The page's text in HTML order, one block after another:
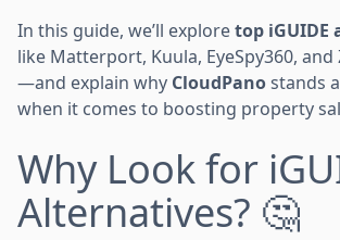
In this guide, we’ll exploretop iGUIDE
like Matterport, Kuula, EyeSpy360,
—and explain why CloudPanostands
when it comes to boosting property
Why Look for
Alternatives? 🤔